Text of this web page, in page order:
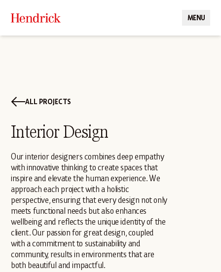
MENU
CLOSE
ALL PROJECTS
Interior Design
Our interior designers combines deep empathy
with innovative thinking to create spaces that
inspire and elevate the human experience. We
approach each project with a holistic
perspective, ensuring that every design not only
meets functional needs but also enhances
wellbeing and reflects the unique identity of the
client. Our passion for great design, coupled
with a commitment to sustainability and
community, results in environments that are
both beautiful and impactful.